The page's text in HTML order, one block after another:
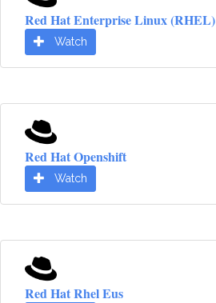
Red Hat Enterprise Linux (RHEL)
Watch
Red Hat Openshift
Watch
Red Hat Rhel Eus